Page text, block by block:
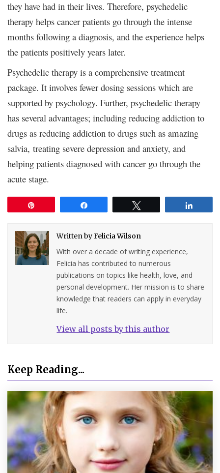
they have had in their lives. Therefore, psychedelic
therapy helps cancer patients go through the intense
months following a diagnosis, and the experience helps
the patients positively years later.
Psychedelic therapy is a comprehensive treatment
package. It involves fewer dosing sessions which are
supported by psychology. Further, psychedelic therapy
has several advantages; including reducing addiction to
drugs as reducing addiction to drugs such as amazing
salvia, treating severe depression and anxiety, and
helping patients diagnosed with cancer go through the
acute stage.
Written byFelicia Wilson
With over a decade of writing experience,
Felicia has contributed to numerous
publications on topics like health, love, and
personal development. Her mission is to share
knowledge that readers can apply in everyday
life.
View all posts by this author
Keep Reading...